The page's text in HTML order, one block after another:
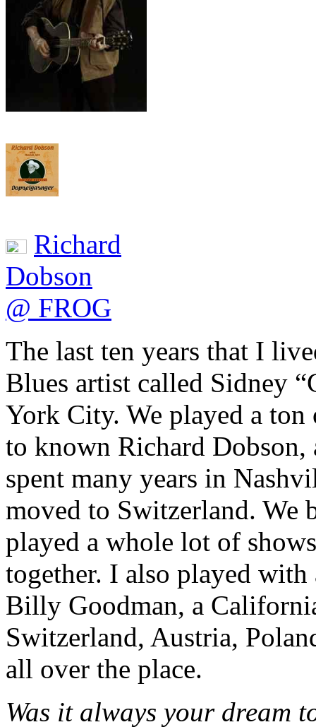
Richard
Dobson
@ FROG
The last ten years that I
Blues artist called Sidney
York City. We played a
to known Richard Dobson,
spent many years in
moved to Switzerland. We
played a whole lot of
together. I also played
Billy Goodman, a
Switzerland, Austria,
all over the place.
Was it always your dream